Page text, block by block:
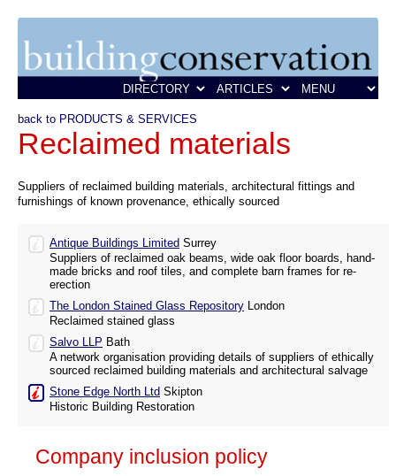
back to PRODUCTS & SERVICES
Reclaimed materials
Suppliers of reclaimed building materials, architectural fittings and
furnishings of known provenance, ethically sourced
Antique Buildings Limited Surrey
Suppliers of reclaimed oak beams, wide oak floor boards, hand-
made bricks and roof tiles, and complete barn frames for re-
erection
The London Stained Glass Repository London
Reclaimed stained glass
Salvo LLP Bath
A network organisation providing details of suppliers of ethically
sourced reclaimed building materials and architectural salvage
Stone Edge North Ltd Skipton
Historic Building Restoration
Company inclusion policy